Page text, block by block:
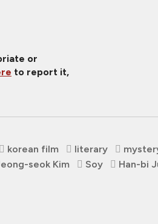
or
to report it,
korean film literary
seok Kim Soy
Han-bi